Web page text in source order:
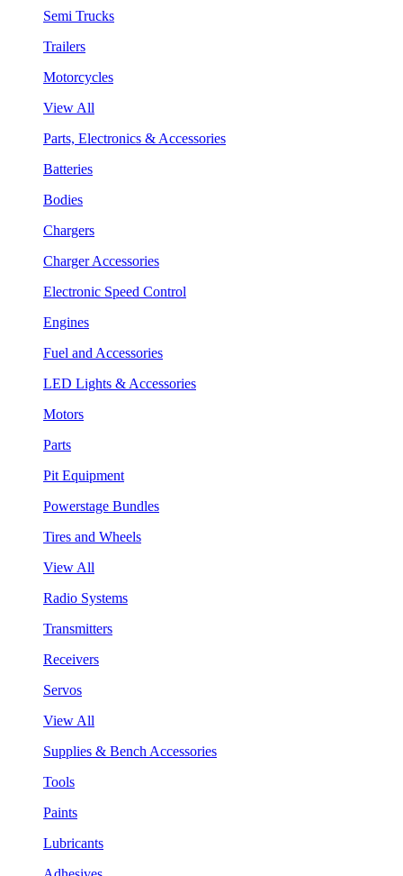
Semi Trucks
Trailers
Motorcycles
View All
Parts, Electronics & Accessories
Batteries
Bodies
Chargers
Charger Accessories
Electronic Speed Control
Engines
Fuel and Accessories
LED Lights & Accessories
Motors
Parts
Pit Equipment
Powerstage Bundles
Tires and Wheels
View All
Radio Systems
Transmitters
Receivers
Servos
View All
Supplies & Bench Accessories
Tools
Paints
Lubricants